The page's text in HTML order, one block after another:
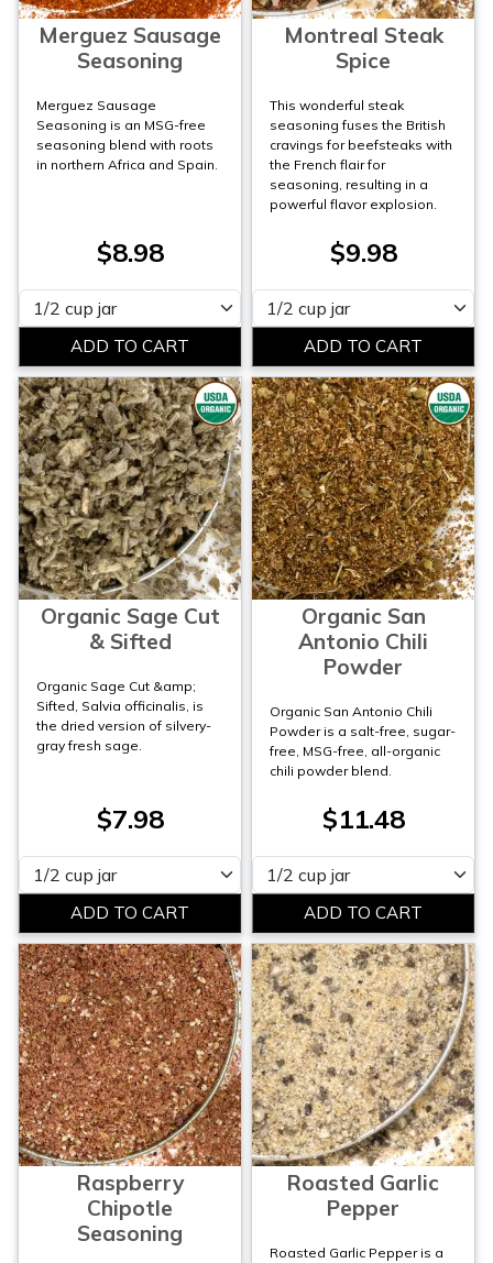
Merguez Sausage
Seasoning
Merguez Sausage
Seasoning is an MSG-free
seasoning blend with roots
in northern Africa and Spain.
$8.98
Please select
Montreal Steak
Spice
This wonderful steak
seasoning fuses the British
cravings for beefsteaks with
the French flair for
seasoning, resulting in a
powerful flavor explosion.
$9.98
Please select
Organic Sage Cut
& Sifted
Organic Sage Cut &amp;
Sifted, Salvia officinalis, is
the dried version of silvery-
gray fresh sage.
$7.98
Please select
Organic San
Antonio Chili
Powder
Organic San Antonio Chili
Powder is a salt-free, sugar-
free, MSG-free, all-organic
chili powder blend.
$11.48
Please select
Raspberry
Chipotle
Seasoning
Roasted Garlic
Pepper
Roasted Garlic Pepper is a